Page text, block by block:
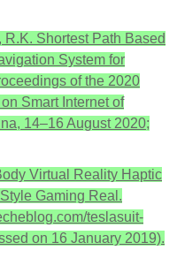
R.K. Shortest Path Based
System for
of the 2020
Smart Internet of
14–16 August 2020;
Virtual Reality Haptic
Gaming Real.
teslasuit-
on 16 January 2019).